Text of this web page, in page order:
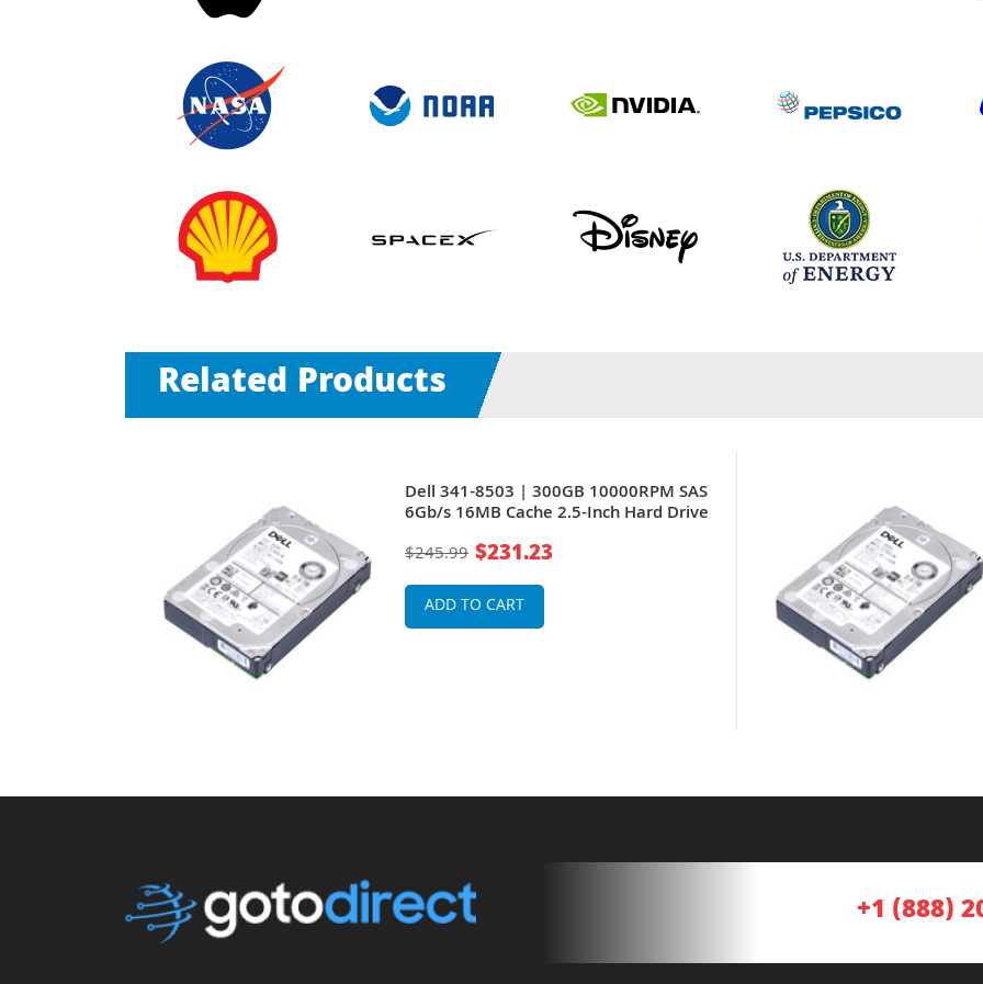
Related Products
Dell 341-8503 | 300GB 10000RPM SAS
6Gb/s 16MB Cache 2.5-Inch Hard Drive
$245.99 $231.23
ADD TO CART
+1 (888)